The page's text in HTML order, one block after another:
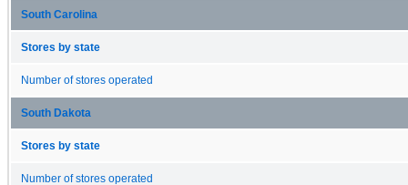
South Carolina
Stores by state
Number of stores operated
South Dakota
Stores by state
Number of stores operated